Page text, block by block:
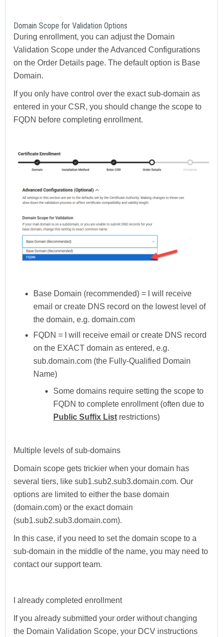
Domain Scope for Validation Options
During enrollment, you can adjust the Domain
Validation Scope under the Advanced Configurations
on the Order Details page. The default option is Base
Domain.
If you only have control over the exact sub-domain as
entered in your CSR, you should change the scope to
FQDN before completing enrollment.
Base Domain (recommended) = I will receive
email or create DNS record on the lowest level of
the domain, e.g. domain.com
FQDN = I will receive email or create DNS record
on the EXACT domain as entered, e.g.
sub.domain.com (the Fully-Qualified Domain
Name)
Some domains require setting the scope to
FQDN to complete enrollment (often due to
Public Suffix List restrictions)
Multiple levels of sub-domains
Domain scope gets trickier when your domain has
several tiers, like sub1.sub2.sub3.domain.com. Our
options are limited to either the base domain
(domain.com) or the exact domain
(sub1.sub2.sub3.domain.com).
In this case, if you need to set the domain scope to a
sub-domain in the middle of the name, you may need to
contact our support team.
I already completed enrollment
If you already submitted your order without changing
the Domain Validation Scope, your DCV instructions